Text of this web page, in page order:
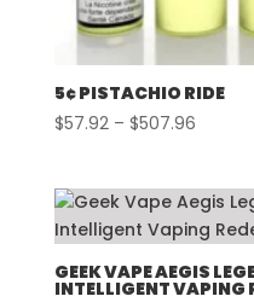
5¢ PISTACHIO RIDE
$57.92 – $507.96Price
GEEK VAPE AEGIS
INTELLIGENT VAPING